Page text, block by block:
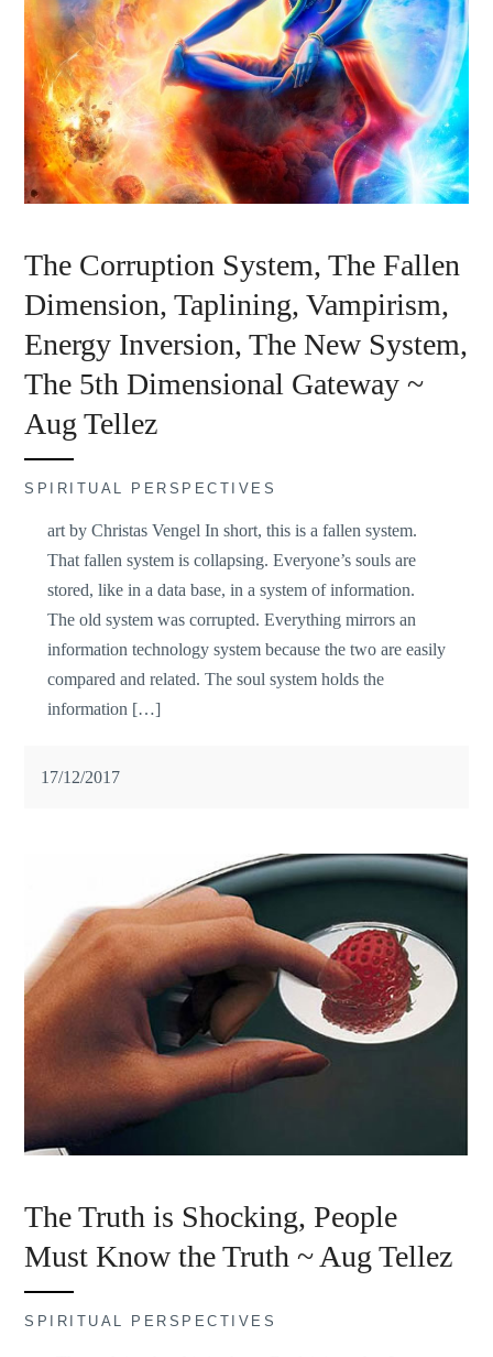
The Corruption System, The Fallen
Dimension, Taplining, Vampirism,
Energy Inversion, The New System,
The 5th Dimensional Gateway ~
Aug Tellez
SPIRITUAL PERSPECTIVES
art by Christas Vengel In short, this is a fallen system.
That fallen system is collapsing. Everyone’s souls are
stored, like in a data base, in a system of information.
The old system was corrupted. Everything mirrors an
information technology system because the two are easily
compared and related. The soul system holds the
information […]
17/12/2017
The Truth is Shocking, People
Must Know the Truth ~ Aug Tellez
SPIRITUAL PERSPECTIVES